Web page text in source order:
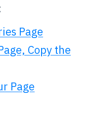
Page
Copy the
Page